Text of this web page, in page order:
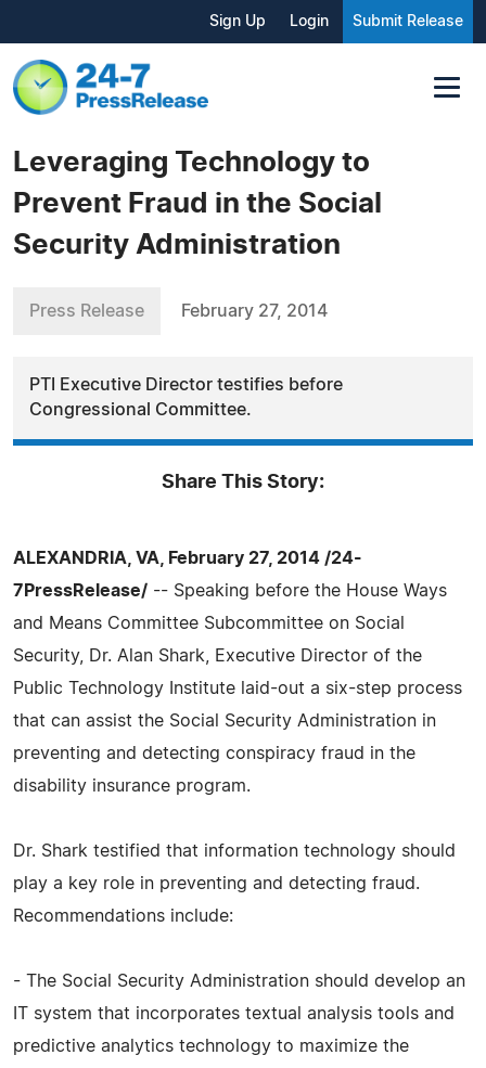
Sign Up Login Submit Release
Leveraging Technology to
Prevent Fraud in the Social
Security Administration
Press Release February 27, 2014
PTI Executive Director testifies before
Congressional Committee.
Share This Story:
ALEXANDRIA, VA, February 27, 2014 /24-
7PressRelease/ -- Speaking before the House Ways
and Means Committee Subcommittee on Social
Security, Dr. Alan Shark, Executive Director of the
Public Technology Institute laid-out a six-step process
that can assist the Social Security Administration in
preventing and detecting conspiracy fraud in the
disability insurance program.
Dr. Shark testified that information technology should
play a key role in preventing and detecting fraud.
Recommendations include:
- The Social Security Administration should develop an
IT system that incorporates textual analysis tools and
predictive analytics technology to maximize the